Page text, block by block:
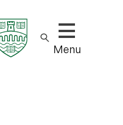
Show/hide
Menu